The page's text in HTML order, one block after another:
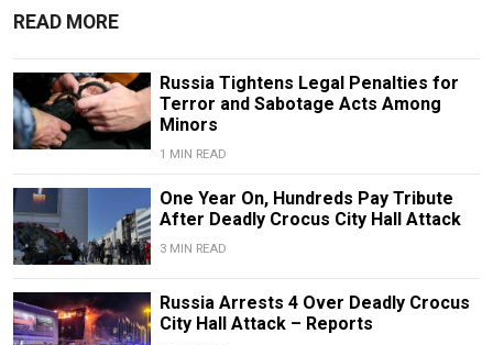
READ MORE
Russia Tightens Legal Penalties for
Terror and Sabotage Acts Among
Minors
1 MIN READ
One Year On, Hundreds Pay Tribute
After Deadly Crocus City Hall Attack
3 MIN READ
Russia Arrests 4 Over Deadly Crocus
City Hall Attack – Reports